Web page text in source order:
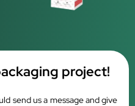
project!
send us a message and give